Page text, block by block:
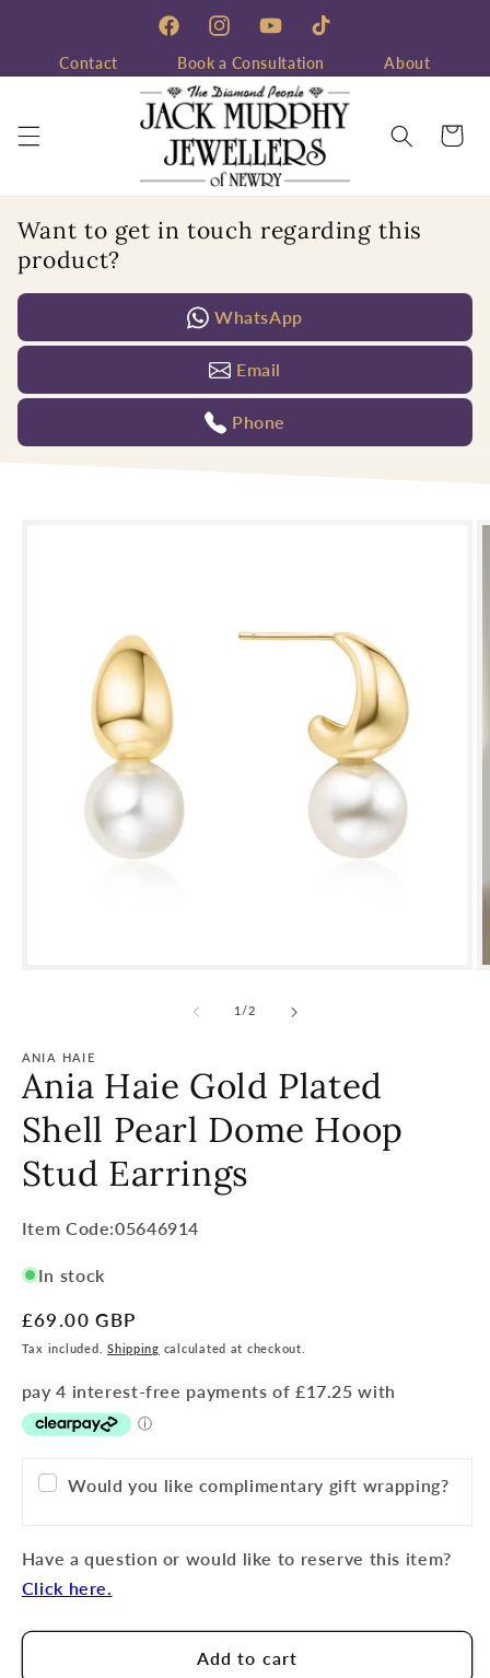
FacebookInstagramYouTubeTikTok
Contact Book a Consultation About
Cart
Want to get in touch regarding this
product?
WhatsApp
Email
Phone
1/of
2
ANIA HAIE
Ania Haie Gold Plated
Shell Pearl Dome Hoop
Stud Earrings
Item
SKU:
Item Code:05646914
In stock
Regular
price
£69.00 GBP
Tax included.Shipping calculated at checkout.
Would you like complimentary gift wrapping?
Have a question or would like to reserve this item?
Click here.
Add to cart